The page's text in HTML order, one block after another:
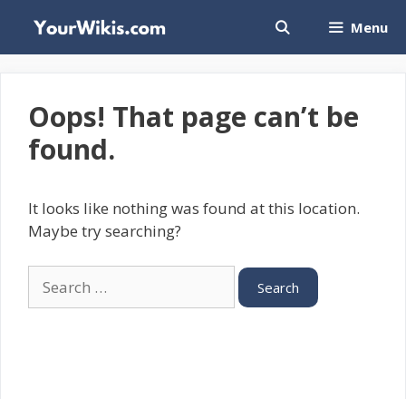
content
Menu
Oops! That page can’t be
found.
It looks like nothing was found at this location.
Maybe try searching?
for: